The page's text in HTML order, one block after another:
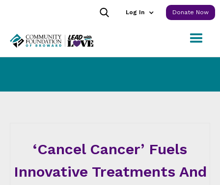
Log In Donate Now
‘Cancel Cancer’ Fuels
Innovative Treatments And